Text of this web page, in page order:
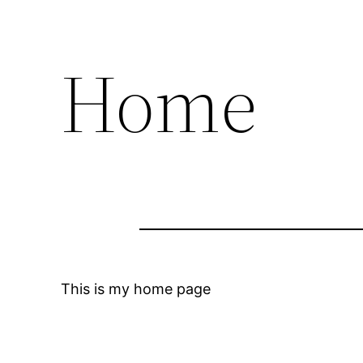
Home
This is my home page